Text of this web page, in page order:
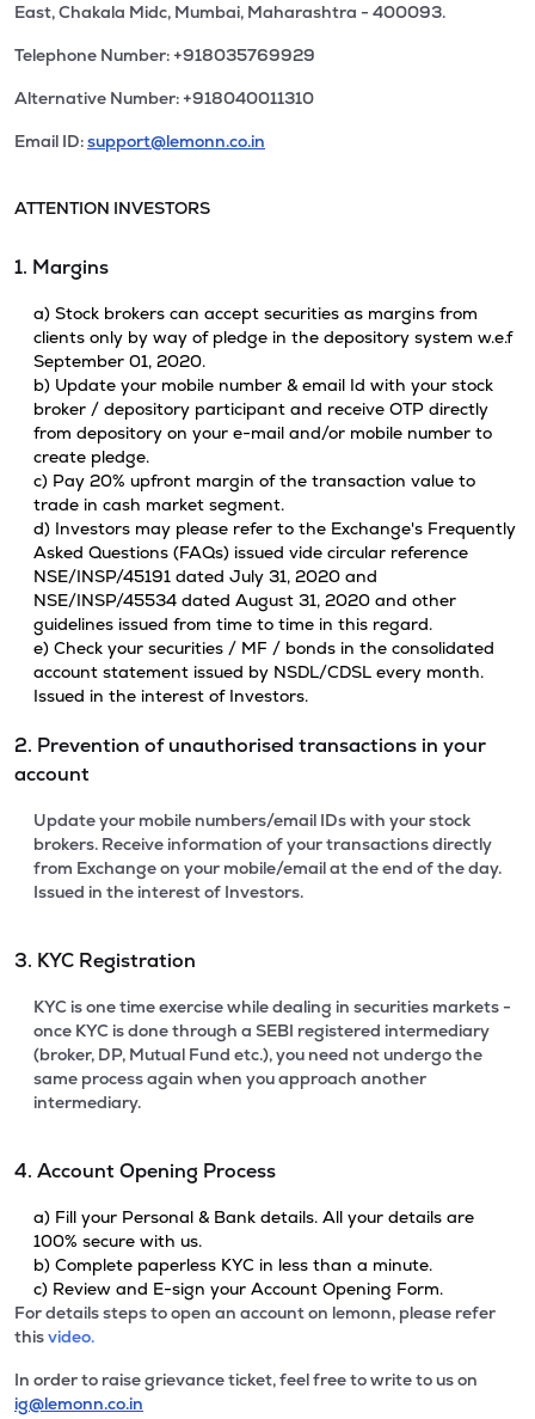
East, Chakala Midc, Mumbai, Maharashtra - 400093.
Telephone Number: +918035769929
Alternative Number: +918040011310
Email ID:support@lemonn.co.in
ATTENTION INVESTORS
1. Margins
a) Stock brokers can accept securities as margins from
clients only by way of pledge in the depository system w.e.f
September 01, 2020.
b) Update your mobile number & email Id with your stock
broker / depository participant and receive OTP directly
from depository on your e-mail and/or mobile number to
create pledge.
c) Pay 20% upfront margin of the transaction value to
trade in cash market segment.
d) Investors may please refer to the Exchange's Frequently
Asked Questions (FAQs) issued vide circular reference
NSE/INSP/45191 dated July 31, 2020 and
NSE/INSP/45534 dated August 31, 2020 and other
guidelines issued from time to time in this regard.
e) Check your securities / MF / bonds in the consolidated
account statement issued by NSDL/CDSL every month.
Issued in the interest of Investors.
2. Prevention of unauthorised transactions in your
account
Update your mobile numbers/email IDs with your stock
brokers. Receive information of your transactions directly
from Exchange on your mobile/email at the end of the day.
Issued in the interest of Investors.
3. KYC Registration
KYC is one time exercise while dealing in securities markets -
once KYC is done through a SEBI registered intermediary
(broker, DP, Mutual Fund etc.), you need not undergo the
same process again when you approach another
intermediary.
4. Account Opening Process
a) Fill your Personal & Bank details. All your details are
100% secure with us.
b) Complete paperless KYC in less than a minute.
c) Review and E-sign your Account Opening Form.
For details steps to open an account on lemonn, please refer
thisvideo.
In order to raise grievance ticket, feel free to write to us on
ig@lemonn.co.in